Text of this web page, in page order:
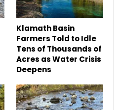
Klamath Basin
Farmers Told to Idle
Tens of Thousands of
Acres as Water Crisis
Deepens